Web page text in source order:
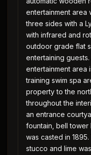
entertainment area
three sides with a
with infrared and
outdoor grade flat
entertaining
entertainment area
training swim spa
property to the
throughout the
an entrance
fountain, bell tower
was casted in
stucco and lime